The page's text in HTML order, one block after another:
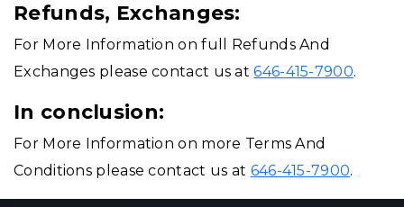
Refunds, Exchanges:
For More Information on full Refunds And
Exchanges please contact us at646-415-7900.
In conclusion:
For More Information on more Terms And
Conditions please contact us at 646-415-7900.